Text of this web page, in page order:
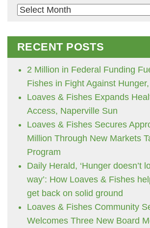
Archives
RECENT POSTS
2 Million in Federal Funding
Fishes in Fight Against
Loaves & Fishes Expands
Access, Naperville Sun
Loaves & Fishes Secures
Million Through New Markets
Program
Daily Herald, ‘Hunger doesn’t
way’: How Loaves & Fishes
get back on solid ground
Loaves & Fishes Community
Welcomes Three New Board